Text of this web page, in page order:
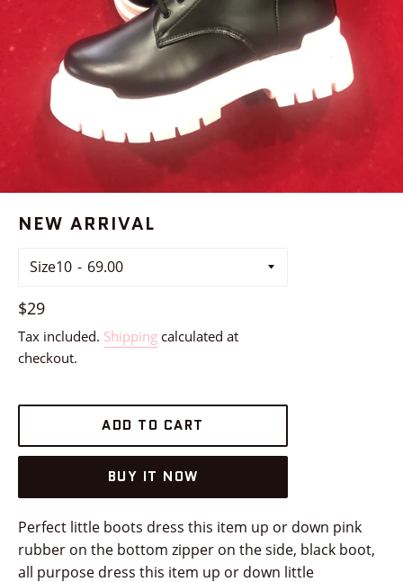
NEW ARRIVAL
Size10
Regular
price
$29
Tax included. Shipping calculated at
checkout.
ADD TO CART
BUY IT NOW
Perfect little boots dress this item up or down pink
rubber on the bottom zipper on the side, black boot,
all purpose dress this item up or down little